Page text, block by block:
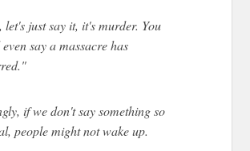
let's just say it, it's murder. You
say a massacre has
if we don't say something so
people might not wake up.